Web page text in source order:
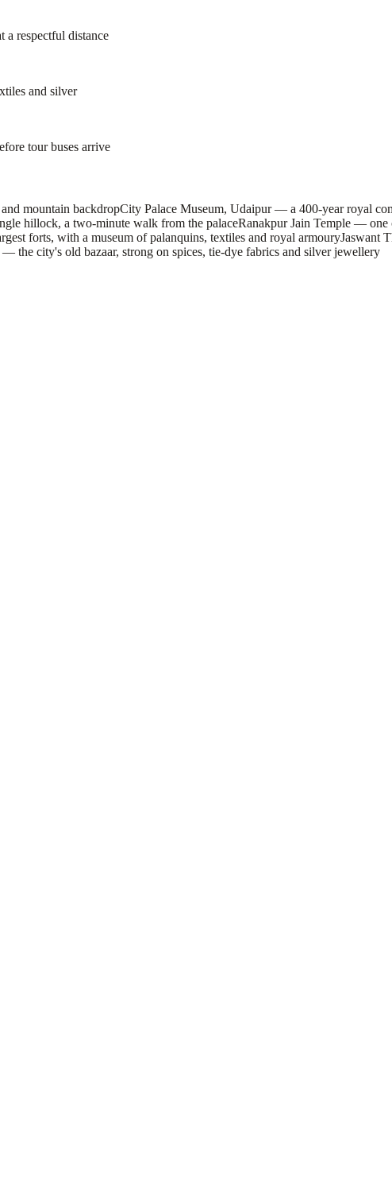
respectful distance
and silver
tour buses arrive
mountain backdropCity Palace Museum, Udaipur — a 400-year royal
hillock, a two-minute walk from the palaceRanakpur Jain Temple — one
forts, with a museum of palanquins, textiles and royal armouryJaswant
the city's old bazaar, strong on spices, tie-dye fabrics and silver jewellery